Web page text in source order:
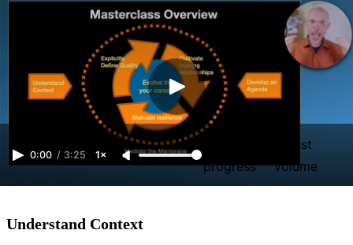
0:00 / 3:25 1×
progress
Adjust
volume
Understand Context